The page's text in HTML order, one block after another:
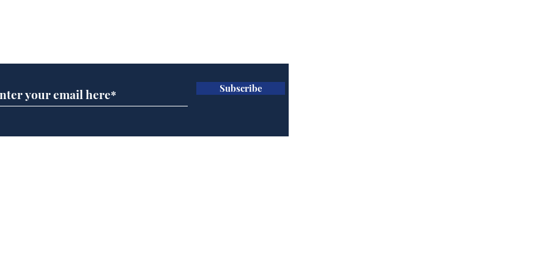
it won’t work
Subscribe